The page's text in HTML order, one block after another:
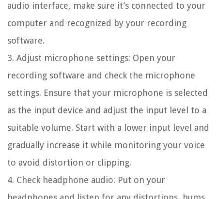
audio interface, make sure it’s connected to your
computer and recognized by your recording
software.
3. Adjust microphone settings: Open your
recording software and check the microphone
settings. Ensure that your microphone is selected
as the input device and adjust the input level to a
suitable volume. Start with a lower input level and
gradually increase it while monitoring your voice
to avoid distortion or clipping.
4. Check headphone audio: Put on your